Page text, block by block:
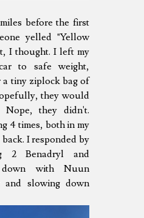
before the first
yelled "Yellow
I thought. I left my
to safe weight,
a tiny ziplock bag of
they would
Nope, they didn't.
4 times, both in my
I responded by
2 Benadryl and
down with Nuun
and slowing down